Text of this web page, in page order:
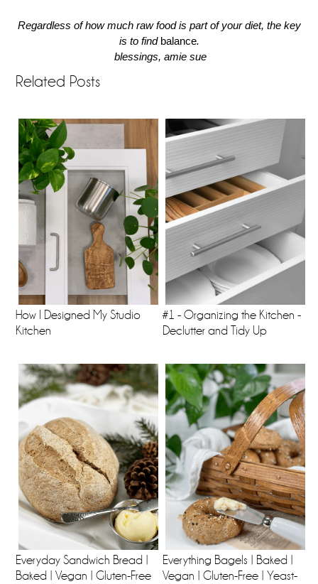
Regardless of how much raw food is part of your diet, the key
is to find balance.
blessings, amie sue
Related Posts
How I Designed My Studio
Kitchen
#1 - Organizing the Kitchen -
Declutter and Tidy Up
Everyday Sandwich Bread |
Baked | Vegan | Gluten-Free
Everything Bagels | Baked |
Vegan | Gluten-Free | Yeast-